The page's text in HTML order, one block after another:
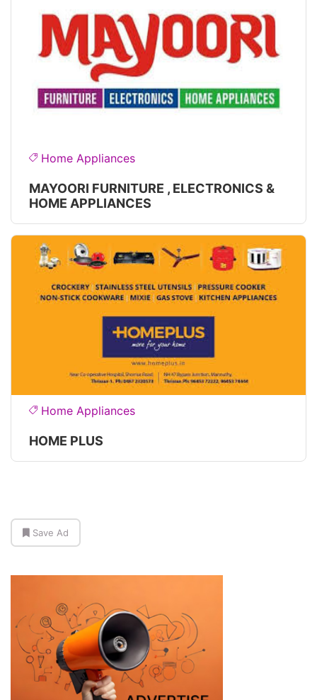
Home Appliances
MAYOORI FURNITURE , ELECTRONICS &
HOME APPLIANCES
Home Appliances
HOME PLUS
Save Ad